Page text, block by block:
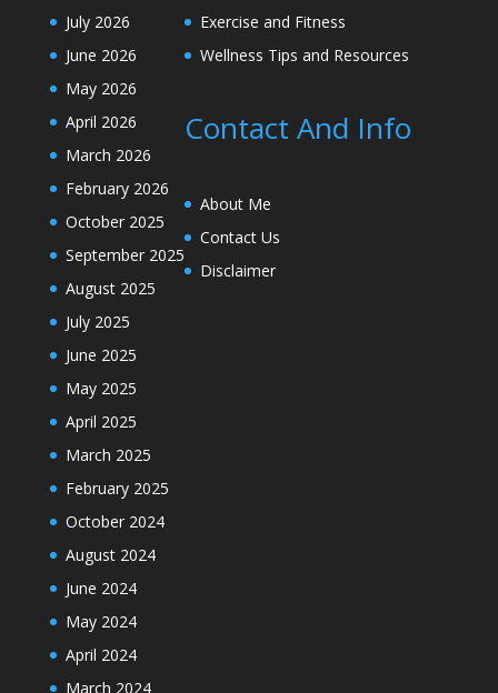
July 2026
June 2026
May 2026
April 2026
March 2026
February 2026
October 2025
September 2025
August 2025
July 2025
June 2025
May 2025
April 2025
March 2025
February 2025
October 2024
August 2024
June 2024
May 2024
April 2024
March 2024
Exercise and Fitness
Wellness Tips and Resources
Contact And Info
About Me
Contact Us
Disclaimer